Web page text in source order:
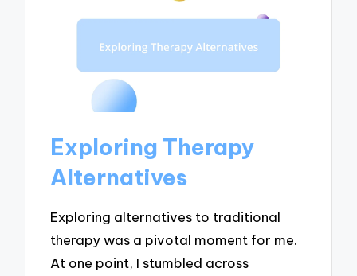
Exploring Therapy
Alternatives
Exploring alternatives to traditional
therapy was a pivotal moment for me.
At one point, I stumbled across